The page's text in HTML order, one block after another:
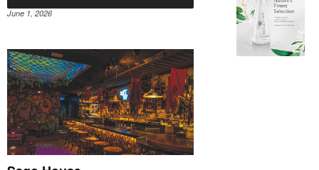
June 1, 2026